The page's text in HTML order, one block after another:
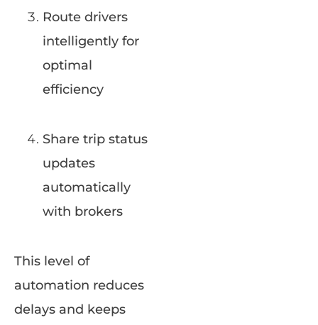
Route drivers
intelligently for
optimal
efficiency
Share trip status
updates
automatically
with brokers
This level of
automation reduces
delays and keeps